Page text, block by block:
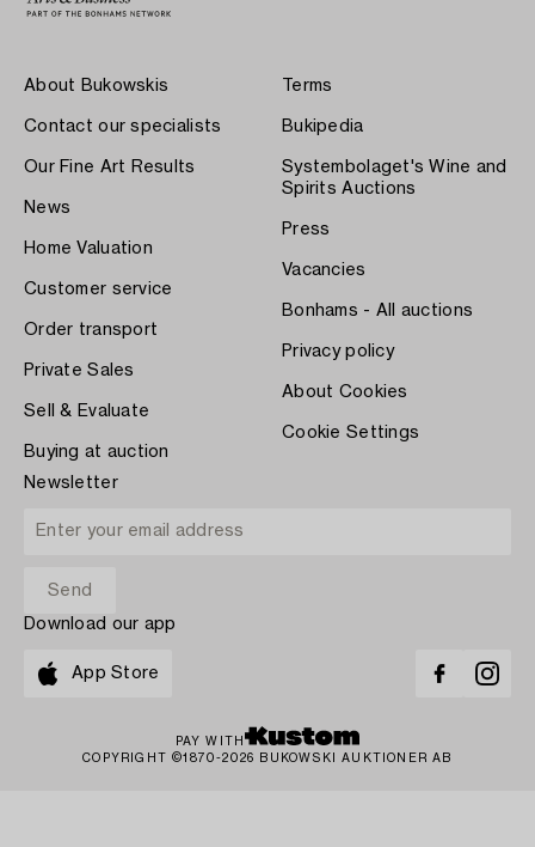
About Bukowskis
Contact our specialists
Our Fine Art Results
News
Home Valuation
Customer service
Order transport
Private Sales
Sell & Evaluate
Buying at auction
Terms
Bukipedia
Systembolaget's Wine and
Spirits Auctions
Press
Vacancies
Bonhams - All auctions
Privacy policy
About Cookies
Cookie Settings
Newsletter
Download our app
App Store
PAY WITH
COPYRIGHT ©1870-2026 BUKOWSKI AUKTIONER AB